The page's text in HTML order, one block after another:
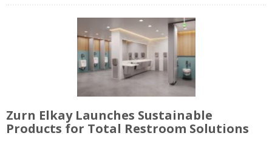
Zurn Elkay Launches Sustainable
Products for Total Restroom Solutions